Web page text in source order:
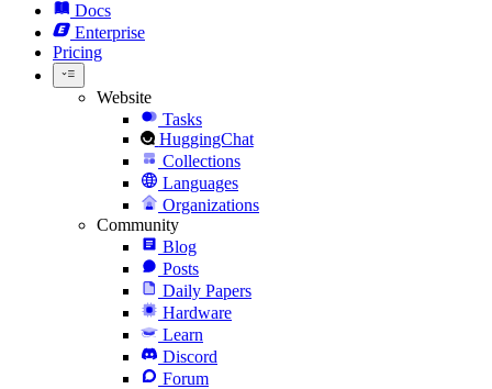
Docs
Enterprise
Pricing
Website
Tasks
HuggingChat
Collections
Languages
Organizations
Community
Blog
Posts
Daily Papers
Hardware
Learn
Discord
Forum